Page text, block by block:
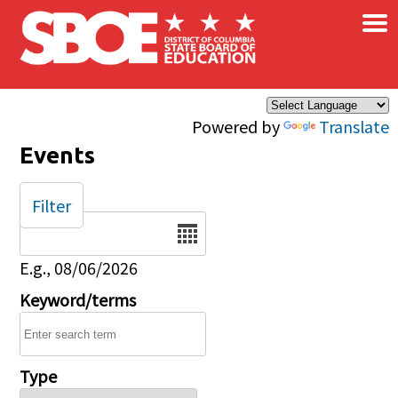
Skip to main content
Powered by Translate
×
Events
Date
E.g., 08/06/2026
Keyword/terms
Type
Filter